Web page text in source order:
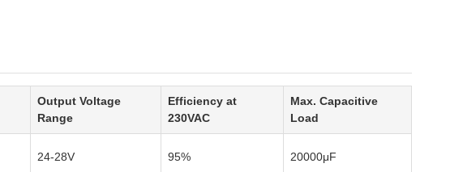
Output Voltage
Range
Efficiency at
230VAC
Max. Capacitive
Load
24-28V 95% 20000μF